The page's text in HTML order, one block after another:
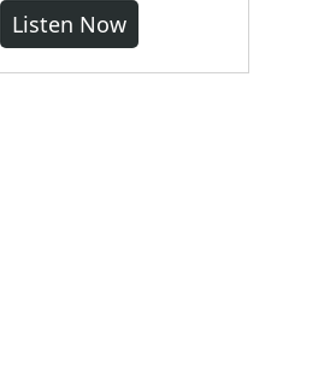
Listen Now